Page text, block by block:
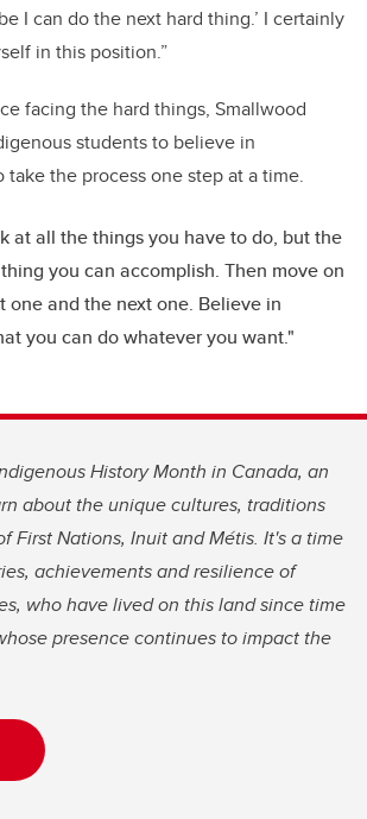
I can do the next hard thing.’ I certainly
in this position.”
facing the hard things, Smallwood
students to believe in
take the process one step at a time.
at all the things you have to do, but the
you can accomplish. Then move on
one and the next one. Believe in
you can do whatever you want."
History Month in Canada, an
about the unique cultures, traditions
First Nations, Inuit and Métis. It's a time
achievements and resilience of
who have lived on this land since time
presence continues to impact the